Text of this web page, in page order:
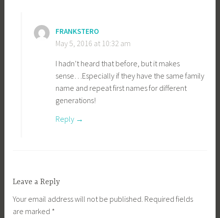
FRANKSTERO
May 5, 2016 at 10:32 am
I hadn’t heard that before, but it makes
sense…Especially if they have the same family
name and repeat first names for different
generations!
Reply
Leave a Reply
Your email address will not be published. Required fields
are marked *